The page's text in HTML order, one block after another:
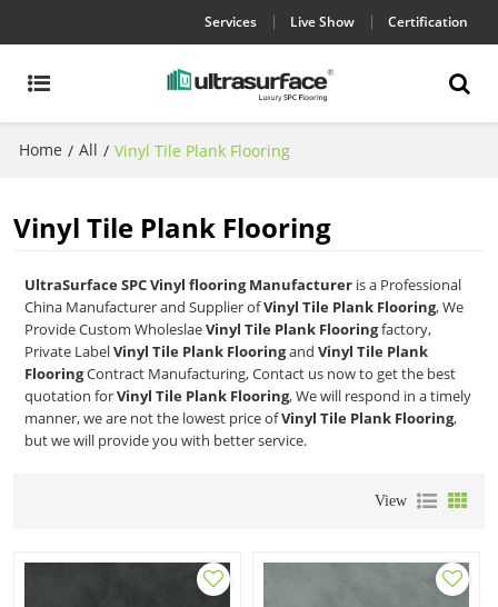
Services Live Show Certification
Home / All / Vinyl Tile Plank Flooring
Vinyl Tile Plank Flooring
UltraSurface SPC Vinyl flooring Manufacturer is a Professional
China Manufacturer and Supplier ofVinyl Tile Plank Flooring, We
Provide Custom WholeslaeVinyl Tile Plank Flooringfactory,
Private LabelVinyl Tile Plank FlooringandVinyl Tile Plank
FlooringContract Manufacturing, Contact us now to get the best
quotation forVinyl Tile Plank Flooring, We will respond in a timely
manner, we are not the lowest price ofVinyl Tile Plank Flooring,
but we will provide you with better service.
View